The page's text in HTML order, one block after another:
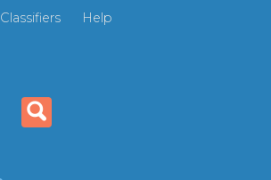
Classifiers Help